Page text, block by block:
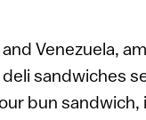
Venezuela,
sandwiches
bun sandwich,